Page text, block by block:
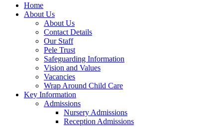
Home
About Us
About Us
Contact Details
Our Staff
Pele Trust
Safeguarding Information
Vision and Values
Vacancies
Wrap Around Child Care
Key Information
Admissions
Nursery Admissions
Reception Admissions